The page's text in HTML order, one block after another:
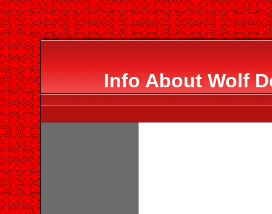
Info About Wolf